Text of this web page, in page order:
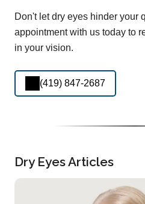
Don't let dry eyes hinder your
appointment with us today to
in your vision.
(419) 847-2687
Dry Eyes Articles